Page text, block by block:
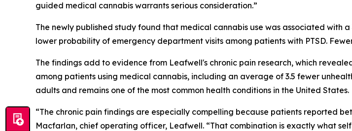
guided medical cannabis warrants serious consideration.”
The newly published study found that medical cannabis use was associated with
lower probability of emergency department visits among patients with PTSD.
The findings add to evidence from Leafwell's chronic pain research, which
among patients using medical cannabis, including an average of 3.5 fewer
adults and remains one of the most common health conditions in the United States.
“The chronic pain findings are especially compelling because patients reported
Macfarlan, chief operating officer, Leafwell. “That combination is exactly what